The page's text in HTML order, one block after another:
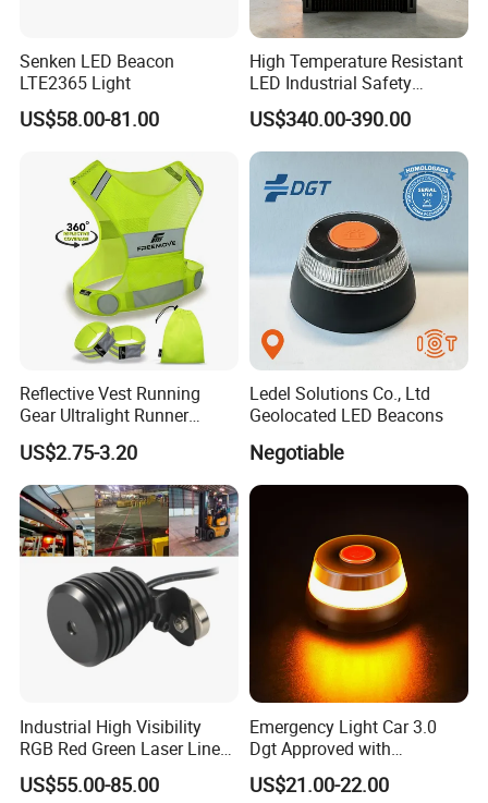
Senken LED Beacon
LTE2365 Light
US$58.00-81.00
High Temperature Resistant
LED Industrial Safety
Projection Light for Hazard
Zone
US$340.00-390.00
Reflective Vest Running
Gear Ultralight Runner
Safety Vest+Armbands &
Bag
US$2.75-3.20
Ledel Solutions Co., Ltd
Geolocated LED Beacons
Negotiable
Industrial High Visibility
RGB Red Green Laser Line
Warning Light for
Warehouse Forklift
US$55.00-85.00
Emergency Light Car 3.0
Dgt Approved with
Geolocation Beacon V16
Car Light with GPS and
US$21.00-22.00